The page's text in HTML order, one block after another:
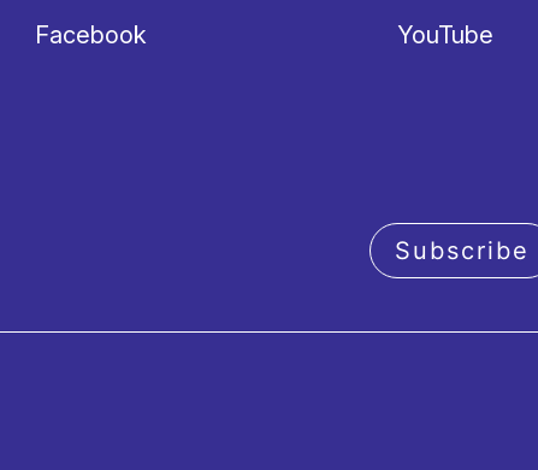
Facebook YouTube
Subscribe